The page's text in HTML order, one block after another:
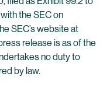
the SEC on
SEC’s website at
release is as of the
no duty to
by law.